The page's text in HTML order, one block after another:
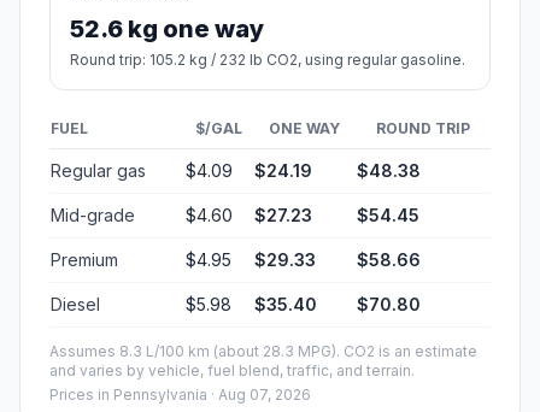
52.6 kg one way
Round trip: 105.2 kg / 232 lb CO2, using regular gasoline.
FUEL $/GAL ONE WAY ROUND TRIP
Regular gas $4.09 $24.19 $48.38
Mid-grade $4.60 $27.23 $54.45
Premium $4.95 $29.33 $58.66
Diesel $5.98 $35.40 $70.80
Assumes 8.3 L/100 km (about 28.3 MPG). CO2 is an estimate
and varies by vehicle, fuel blend, traffic, and terrain.
Prices in Pennsylvania · Aug 07, 2026